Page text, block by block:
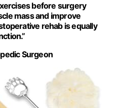
before surgery
mass and improve
rehab is equally
Surgeon